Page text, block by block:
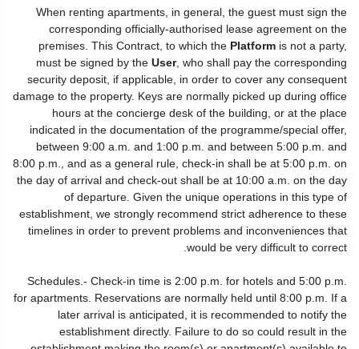
When renting apartments, in general, the guest must sign the
corresponding officially-authorised lease agreement on the
premises. This Contract, to which the Platform is not a party,
must be signed by the User, who shall pay the corresponding
security deposit, if applicable, in order to cover any consequent
damage to the property. Keys are normally picked up during office
hours at the concierge desk of the building, or at the place
indicated in the documentation of the programme/special offer,
between 9:00 a.m. and 1:00 p.m. and between 5:00 p.m. and
8:00 p.m., and as a general rule, check-in shall be at 5:00 p.m. on
the day of arrival and check-out shall be at 10:00 a.m. on the day
of departure. Given the unique operations in this type of
establishment, we strongly recommend strict adherence to these
timelines in order to prevent problems and inconveniences that
would be very difficult to correct.
Schedules.- Check-in time is 2:00 p.m. for hotels and 5:00 p.m.
for apartments. Reservations are normally held until 8:00 p.m. If a
later arrival is anticipated, it is recommended to notify the
establishment directly. Failure to do so could result in the